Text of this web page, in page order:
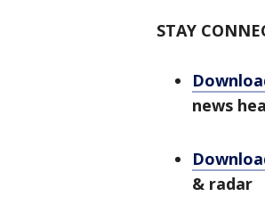
STAY
news
& radar